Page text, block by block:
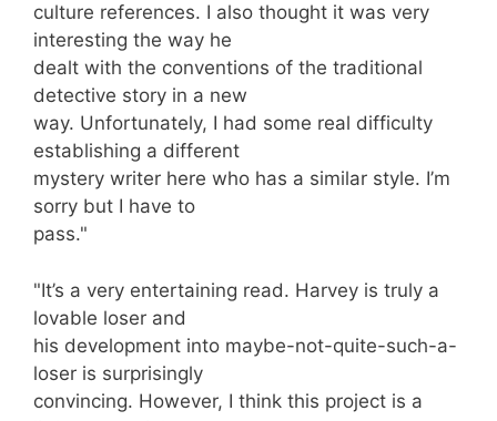
culture references. I also thought it was very
interesting the way he
dealt with the conventions of the traditional
detective story in a new
way. Unfortunately, I had some real difficulty
establishing a different
mystery writer here who has a similar style. I’m
sorry but I have to
pass."
"It’s a very entertaining read. Harvey is truly a
lovable loser and
his development into maybe-not-quite-such-a-
loser is surprisingly
convincing. However, I think this project is a